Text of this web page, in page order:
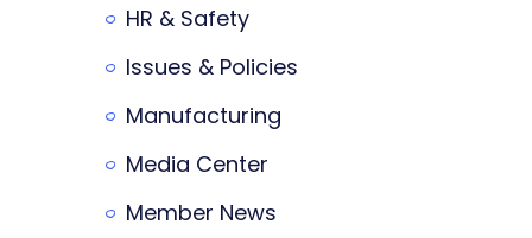
HR & Safety
Issues & Policies
Manufacturing
Media Center
Member News